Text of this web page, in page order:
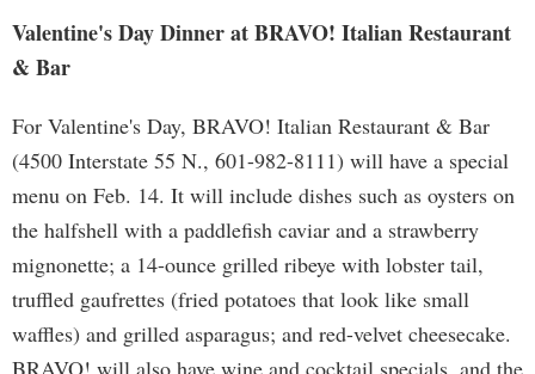
Valentine's Day Dinner at BRAVO! Italian Restaurant
& Bar
For Valentine's Day, BRAVO! Italian Restaurant & Bar
(4500 Interstate 55 N., 601-982-8111) will have a special
menu on Feb. 14. It will include dishes such as oysters on
the halfshell with a paddlefish caviar and a strawberry
mignonette; a 14-ounce grilled ribeye with lobster tail,
truffled gaufrettes (fried potatoes that look like small
waffles) and grilled asparagus; and red-velvet cheesecake.
BRAVO! will also have wine and cocktail specials, and the